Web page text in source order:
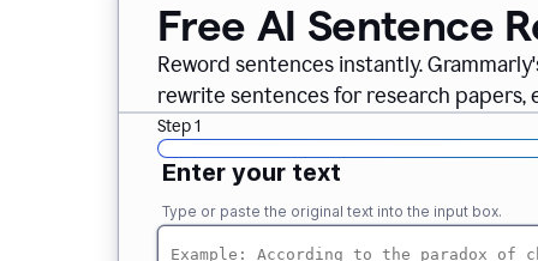
Free AI Sentence
Reword sentences instantly.
rewrite sentences for research papers,
Step 1
Enter your text
Type or paste the original text into the input box.